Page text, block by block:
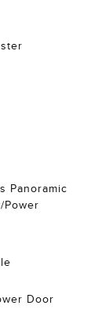
Panoramic
Power
Door